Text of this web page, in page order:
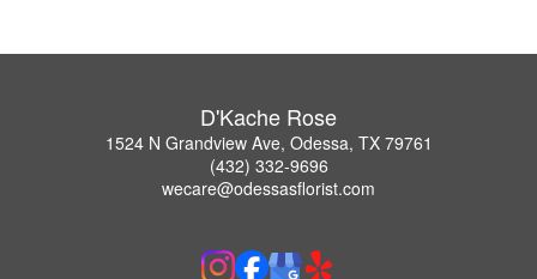
D'Kache Rose
1524 N Grandview Ave, Odessa, TX 79761
(432) 332-9696
wecare@odessasflorist.com